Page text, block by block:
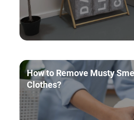
How to Remove Musty
Clothes?